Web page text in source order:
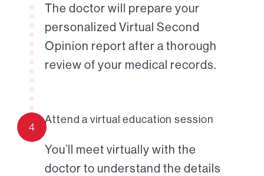
The doctor will prepare your
personalized Virtual Second
Opinion report after a thorough
review of your medical records.
4
Attend a virtual education session
You’ll meet virtually with the
doctor to understand the details